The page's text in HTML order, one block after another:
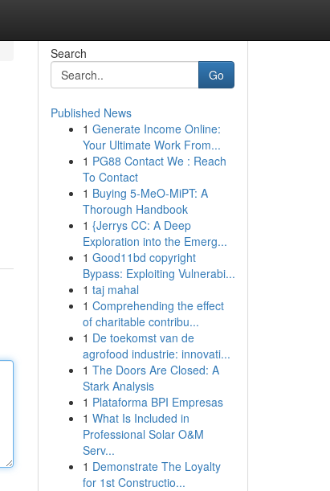
Search
Go
Published News
1 Generate Income Online:
Your Ultimate Work From...
1 PG88 Contact We : Reach
To Contact
1 Buying 5-MeO-MiPT: A
Thorough Handbook
1 {Jerrys CC: A Deep
Exploration into the Emerg...
1 Good11bd copyright
Bypass: Exploiting Vulnerabi...
1 taj mahal
1 Comprehending the effect
of charitable contribu...
1 De toekomst van de
agrofood industrie: innovati...
1 The Doors Are Closed: A
Stark Analysis
1 Plataforma BPI Empresas
1 What Is Included in
Professional Solar O&M
Serv...
1 Demonstrate The Loyalty
for 1st Constructio...